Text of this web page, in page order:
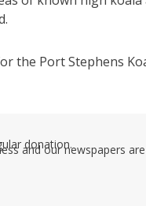
the Port Stephens
donation.
and our newspapers